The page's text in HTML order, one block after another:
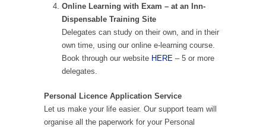
Online Learning with Exam – at an Inn-
Dispensable Training Site
Delegates can study on their own, and in their
own time, using our online e-learning course.
Book through our website HERE – 5 or more
delegates.
Personal Licence Application Service
Let us make your life easier. Our support team will
organise all the paperwork for your Personal